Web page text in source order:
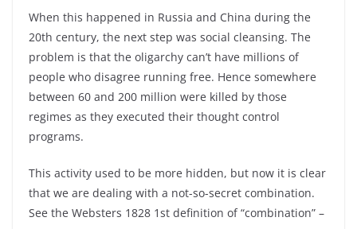
When this happened in Russia and China during the
20th century, the next step was social cleansing. The
problem is that the oligarchy can’t have millions of
people who disagree running free. Hence somewhere
between 60 and 200 million were killed by those
regimes as they executed their thought control
programs.
This activity used to be more hidden, but now it is clear
that we are dealing with a not-so-secret combination.
See the Websters 1828 1st definition of “combination” –